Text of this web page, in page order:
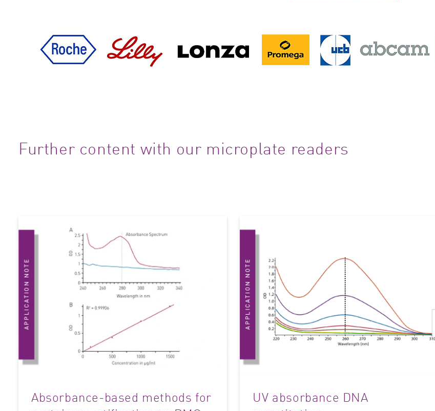
Further content with our microplate readers
Absorbance-based methods for
UV absorbance DNA